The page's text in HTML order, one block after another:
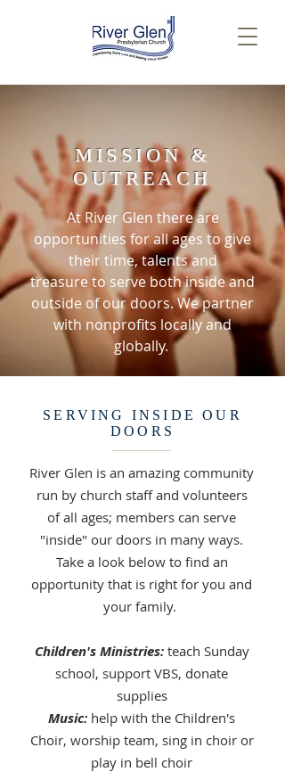
MISSION &
OUTREACH
At River Glen there are
opportunities for all ages to give
their time, talents and
treasure to serve both inside and
outside of our doors. We partner
with nonprofits locally and
globally.
SERVING INSIDE OUR
DOORS
River Glen is an amazing community
run by church staff and volunteers
of all ages; members can serve
"inside" our doors in many ways.
Take a look below to find an
opportunity that is right for you and
your family.
Children's Ministries:teach Sunday
school, support VBS, donate
supplies
Music: help with the Children's
Choir, worship team, sing in choir or
play in bell choir